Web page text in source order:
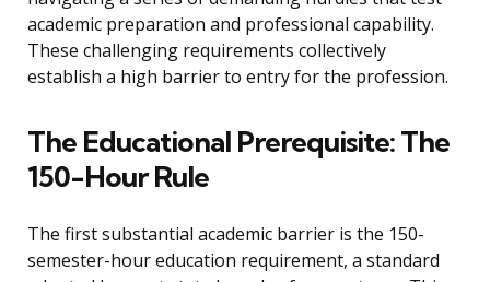
academic preparation and professional capability.
These challenging requirements collectively
establish a high barrier to entry for the profession.
The Educational Prerequisite: The
150-Hour Rule
The first substantial academic barrier is the 150-
semester-hour education requirement, a standard